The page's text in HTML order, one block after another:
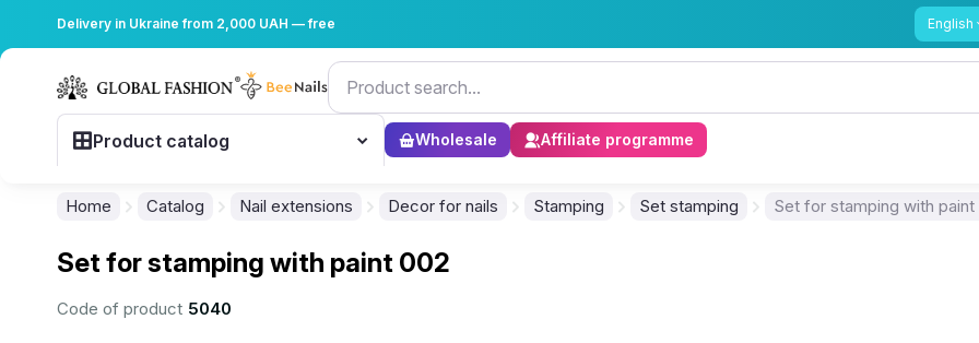
Delivery in Ukraine from 2,000 UAH — free English
Product catalog Wholesale Affiliate programme
Home Catalog Nail extensions Decor for nails Stamping Set stamping Set for stamping with paint
Set for stamping with paint 002
Code of product 5040